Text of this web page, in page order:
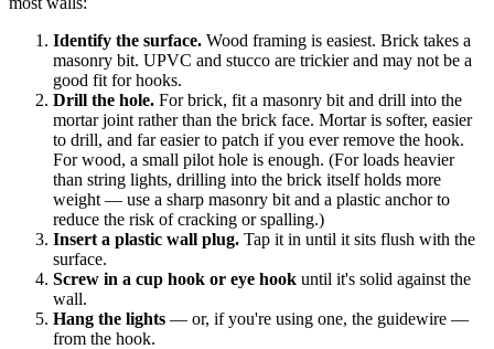
Identify the surface. Wood framing is easiest. Brick takes a
masonry bit. UPVC and stucco are trickier and may not be a
good fit for hooks.
Drill the hole. For brick, fit a masonry bit and drill into the
mortar joint rather than the brick face. Mortar is softer, easier
to drill, and far easier to patch if you ever remove the hook.
For wood, a small pilot hole is enough. (For loads heavier
than string lights, drilling into the brick itself holds more
weight — use a sharp masonry bit and a plastic anchor to
reduce the risk of cracking or spalling.)
Insert a plastic wall plug. Tap it in until it sits flush with the
surface.
Screw in a cup hook or eye hook until it's solid against the
wall.
Hang the lights — or, if you're using one, the guidewire —
from the hook.